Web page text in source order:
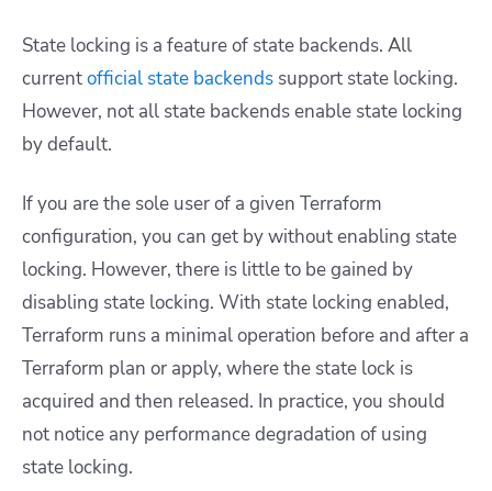
State locking is a feature of state backends. All
currentofficial state backends support state locking.
However, not all state backends enable state locking
by default.
If you are the sole user of a given Terraform
configuration, you can get by without enabling state
locking. However, there is little to be gained by
disabling state locking. With state locking enabled,
Terraform runs a minimal operation before and after a
Terraform plan or apply, where the state lock is
acquired and then released. In practice, you should
not notice any performance degradation of using
state locking.